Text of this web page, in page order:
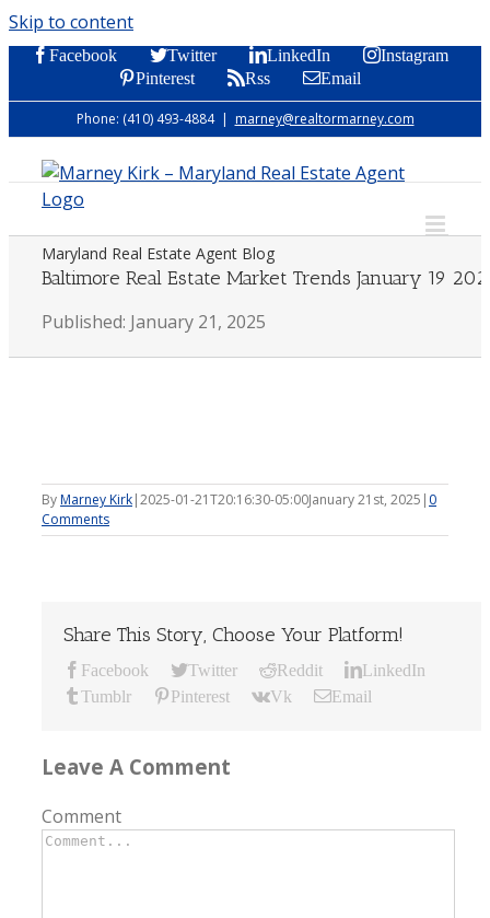
Skip to content
Facebook Twitter LinkedIn
Instagram
Pinterest
Rss Email
Phone: (410) 493-4884 | marney@realtormarney.com
Maryland Real Estate Agent Blog
Baltimore Real Estate Market Trends January 19
Published: January 21, 2025
ByMarney Kirk|2025-01-21T20:16:30-05:00January 21st, 2025 | 0
Comments
Share This Story, Choose Your Platform!
Facebook Twitter Reddit
LinkedIn
Tumblr
Pinterest Vk Email
Leave A Comment
Comment